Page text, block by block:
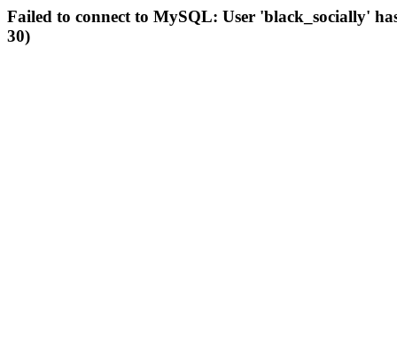
Failed to connect to MySQL: User 'black_socially'
30)